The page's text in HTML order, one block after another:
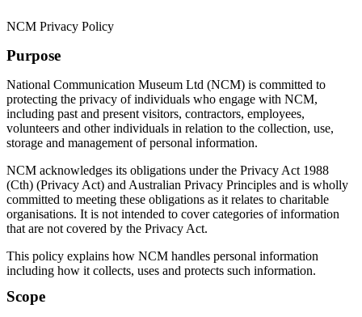
NCM Privacy Policy
Purpose
National Communication Museum Ltd (NCM) is committed to
protecting the privacy of individuals who engage with NCM,
including past and present visitors, contractors, employees,
volunteers and other individuals in relation to the collection, use,
storage and management of personal information.
NCM acknowledges its obligations under the Privacy Act 1988
(Cth) (Privacy Act) and Australian Privacy Principles and is wholly
committed to meeting these obligations as it relates to charitable
organisations. It is not intended to cover categories of information
that are not covered by the Privacy Act.
This policy explains how NCM handles personal information
including how it collects, uses and protects such information.
Scope